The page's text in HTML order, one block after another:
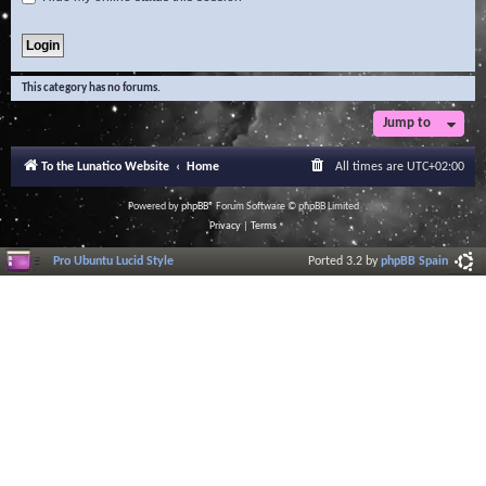
This category has no forums.
Jump to
To the Lunatico Website Home All times are UTC+02:00
Powered byphpBB® Forum Software © phpBB Limited
Privacy| Terms
Pro Ubuntu Lucid Style Ported 3.2 byphpBB Spain